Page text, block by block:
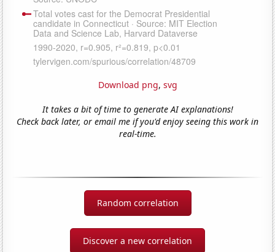
Download png, svg
It takes a bit of time to generate AI explanations!
Check back later, or email me if you'd enjoy seeing this work in
real-time.
Random correlation
Discover a new correlation